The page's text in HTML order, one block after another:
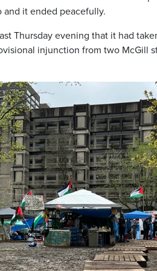
it ended peacefully.
Thursday evening that it had
injunction from two McGill